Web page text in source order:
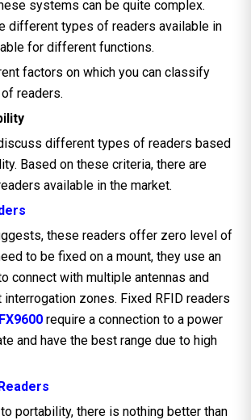
systems can be quite complex.
different types of readers available in
for different functions.
factors on which you can classify
readers.
different types of readers based
Based on these criteria, there are
available in the market.
these readers offer zero level of
to be fixed on a mount, they use an
connect with multiple antennas and
zones. Fixed RFID readers
require a connection to a power
and have the best range due to high
portability, there is nothing better than